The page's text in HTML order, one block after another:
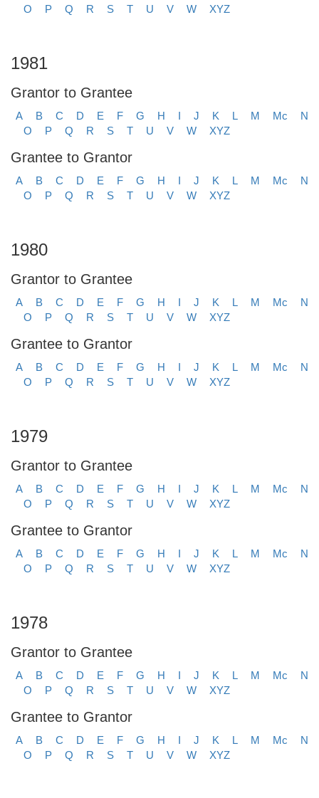
O P Q R S T U V W XYZ
1981
Grantor to Grantee
A B C D E F G H I J K L M Mc
N
O
P Q R S T U V W XYZ
Grantee to Grantor
A B C D E F G H I J K L M Mc
N
O
P Q R S T U V W XYZ
1980
Grantor to Grantee
A B C D E F G H I J K L M Mc
N
O
P Q R S T U V W XYZ
Grantee to Grantor
A B C D E F G H I J K L M Mc
N
O
P Q R S T U V W XYZ
1979
Grantor to Grantee
A B C D E F G H I J K L M Mc
N
O
P Q R S T U V W XYZ
Grantee to Grantor
A B C D E F G H I J K L M Mc
N
O
P Q R S T U V W XYZ
1978
Grantor to Grantee
A B C D E F G H I J K L M Mc
N
O
P Q R S T U V W XYZ
Grantee to Grantor
A B C D E F G H I J K L M Mc
N
O
P Q R S T U V W XYZ